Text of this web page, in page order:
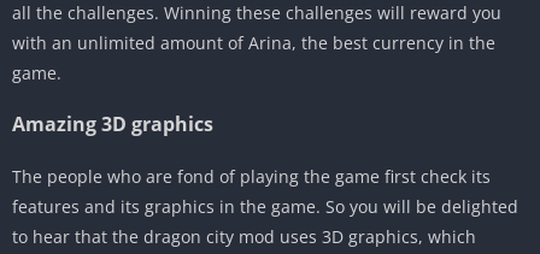
all the challenges. Winning these challenges will reward you
with an unlimited amount of Arina, the best currency in the
game.
Amazing 3D graphics
The people who are fond of playing the game first check its
features and its graphics in the game. So you will be delighted
to hear that the dragon city mod uses 3D graphics, which